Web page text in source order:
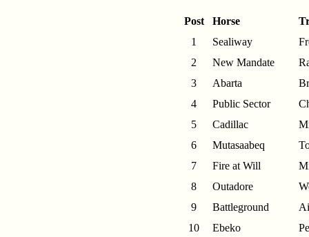
Post Horse
1
Sealiway
2
New Mandate
3
Abarta
4
Public Sector
5
Cadillac
6
Mutasaabeq
7
Fire at Will
8
Outadore
9
Battleground
10
Ebeko